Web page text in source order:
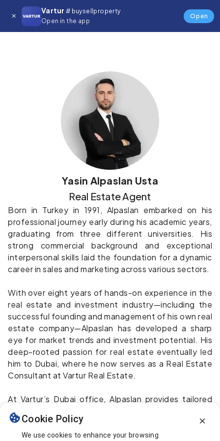
Vartur # buysellproperty
Open in the app
Open
Details
Yasin Alpaslan Usta
Real Estate Agent
Born in Turkey in 1991, Alpaslan embarked on his
professional journey early during his academic years,
graduating from three different universities. His
strong commercial background and exceptional
interpersonal skills laid the foundation for a dynamic
career in sales and marketing across various sectors.
With over eight years of hands-on experience in the
real estate and investment industry—including the
successful founding and management of his own real
estate company—Alpaslan has developed a sharp
eye for market trends and investment potential. His
deep-rooted passion for real estate eventually led
him to Dubai, where he now serves as a Real Estate
Consultant at Vartur Real Estate.
At Vartur’s Dubai office, Alpaslan provides tailored
consultancy services to clients seeking residential
properties, investment opportunities, or commercial
ventures, always striving to deliver value through
Cookie Policy
We use cookies to enhance your browsing